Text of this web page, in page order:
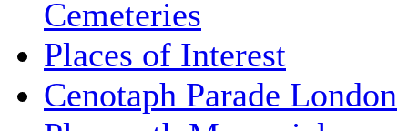
Cemeteries
Places of Interest
Cenotaph Parade London